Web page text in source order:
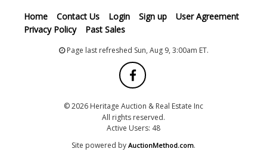
Home Contact Us Login Sign up
User Agreement
Privacy Policy
Past Sales
Page last refreshed Sun, Aug 9, 3:00am ET.
© 2026 Heritage Auction & Real Estate Inc
All rights reserved.
Active Users: 48
Site powered by AuctionMethod.com.